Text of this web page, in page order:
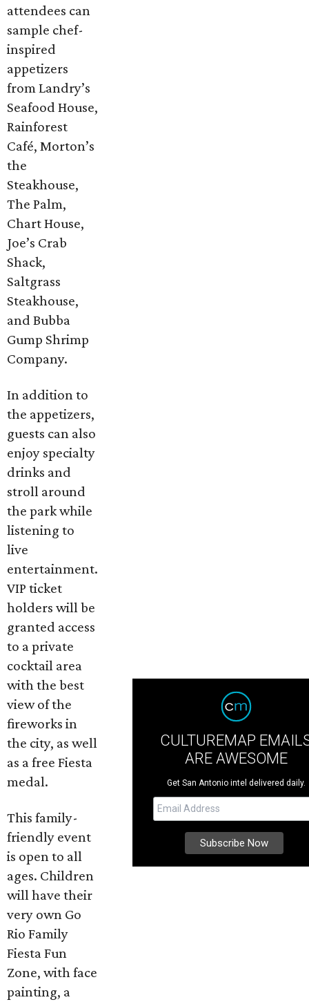
attendees can
sample chef-
inspired
appetizers
from Landry’s
Seafood House,
Rainforest
Café, Morton’s
the
Steakhouse,
The Palm,
Chart House,
Joe’s Crab
Shack,
Saltgrass
Steakhouse,
and Bubba
Gump Shrimp
Company.
In addition to
the appetizers,
guests can also
enjoy specialty
drinks and
stroll around
the park while
listening to
live
entertainment.
VIP ticket
holders will be
granted access
to a private
cocktail area
with the best
view of the
fireworks in
the city, as well
as a free Fiesta
medal.
This family-
friendly event
is open to all
ages. Children
will have their
very own Go
Rio Family
Fiesta Fun
Zone, with face
painting, a
CULTUREMAP
ARE AWESOME
Get San Antonio intel delivered daily.